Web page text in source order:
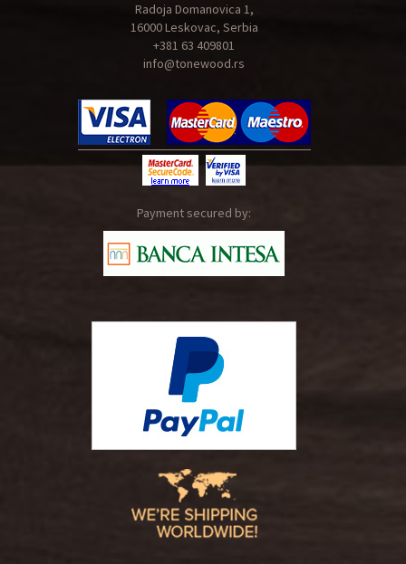
Radoja Domanovica 1,
16000 Leskovac, Serbia
+381 63 409801
info@tonewood.rs
Payment secured by: